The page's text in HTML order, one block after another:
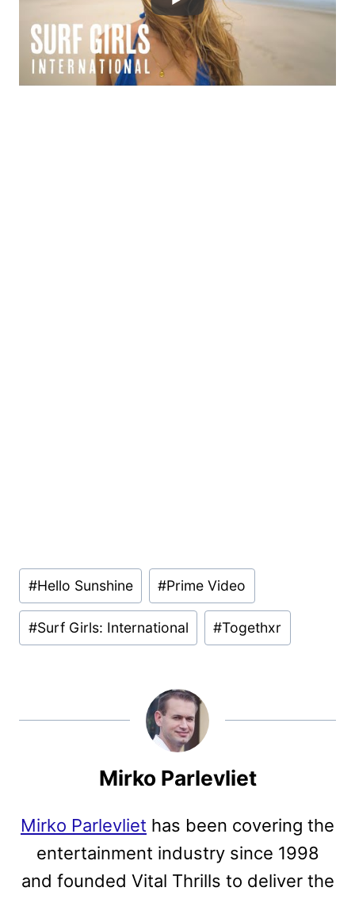
Post
Tags:
#Hello Sunshine #Prime Video
#Surf Girls: International #Togethxr
Mirko Parlevliet
Mirko Parlevliet has been covering the
entertainment industry since 1998
and founded Vital Thrills to deliver the